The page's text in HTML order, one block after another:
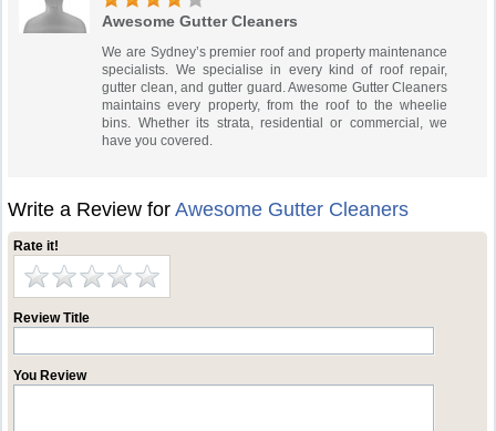
Awesome Gutter Cleaners
We are Sydney’s premier roof and property maintenance
specialists. We specialise in every kind of roof repair,
gutter clean, and gutter guard. Awesome Gutter Cleaners
maintains every property, from the roof to the wheelie
bins. Whether its strata, residential or commercial, we
have you covered.
Write a Review forAwesome Gutter Cleaners
Rate it!
Review Title
You Review